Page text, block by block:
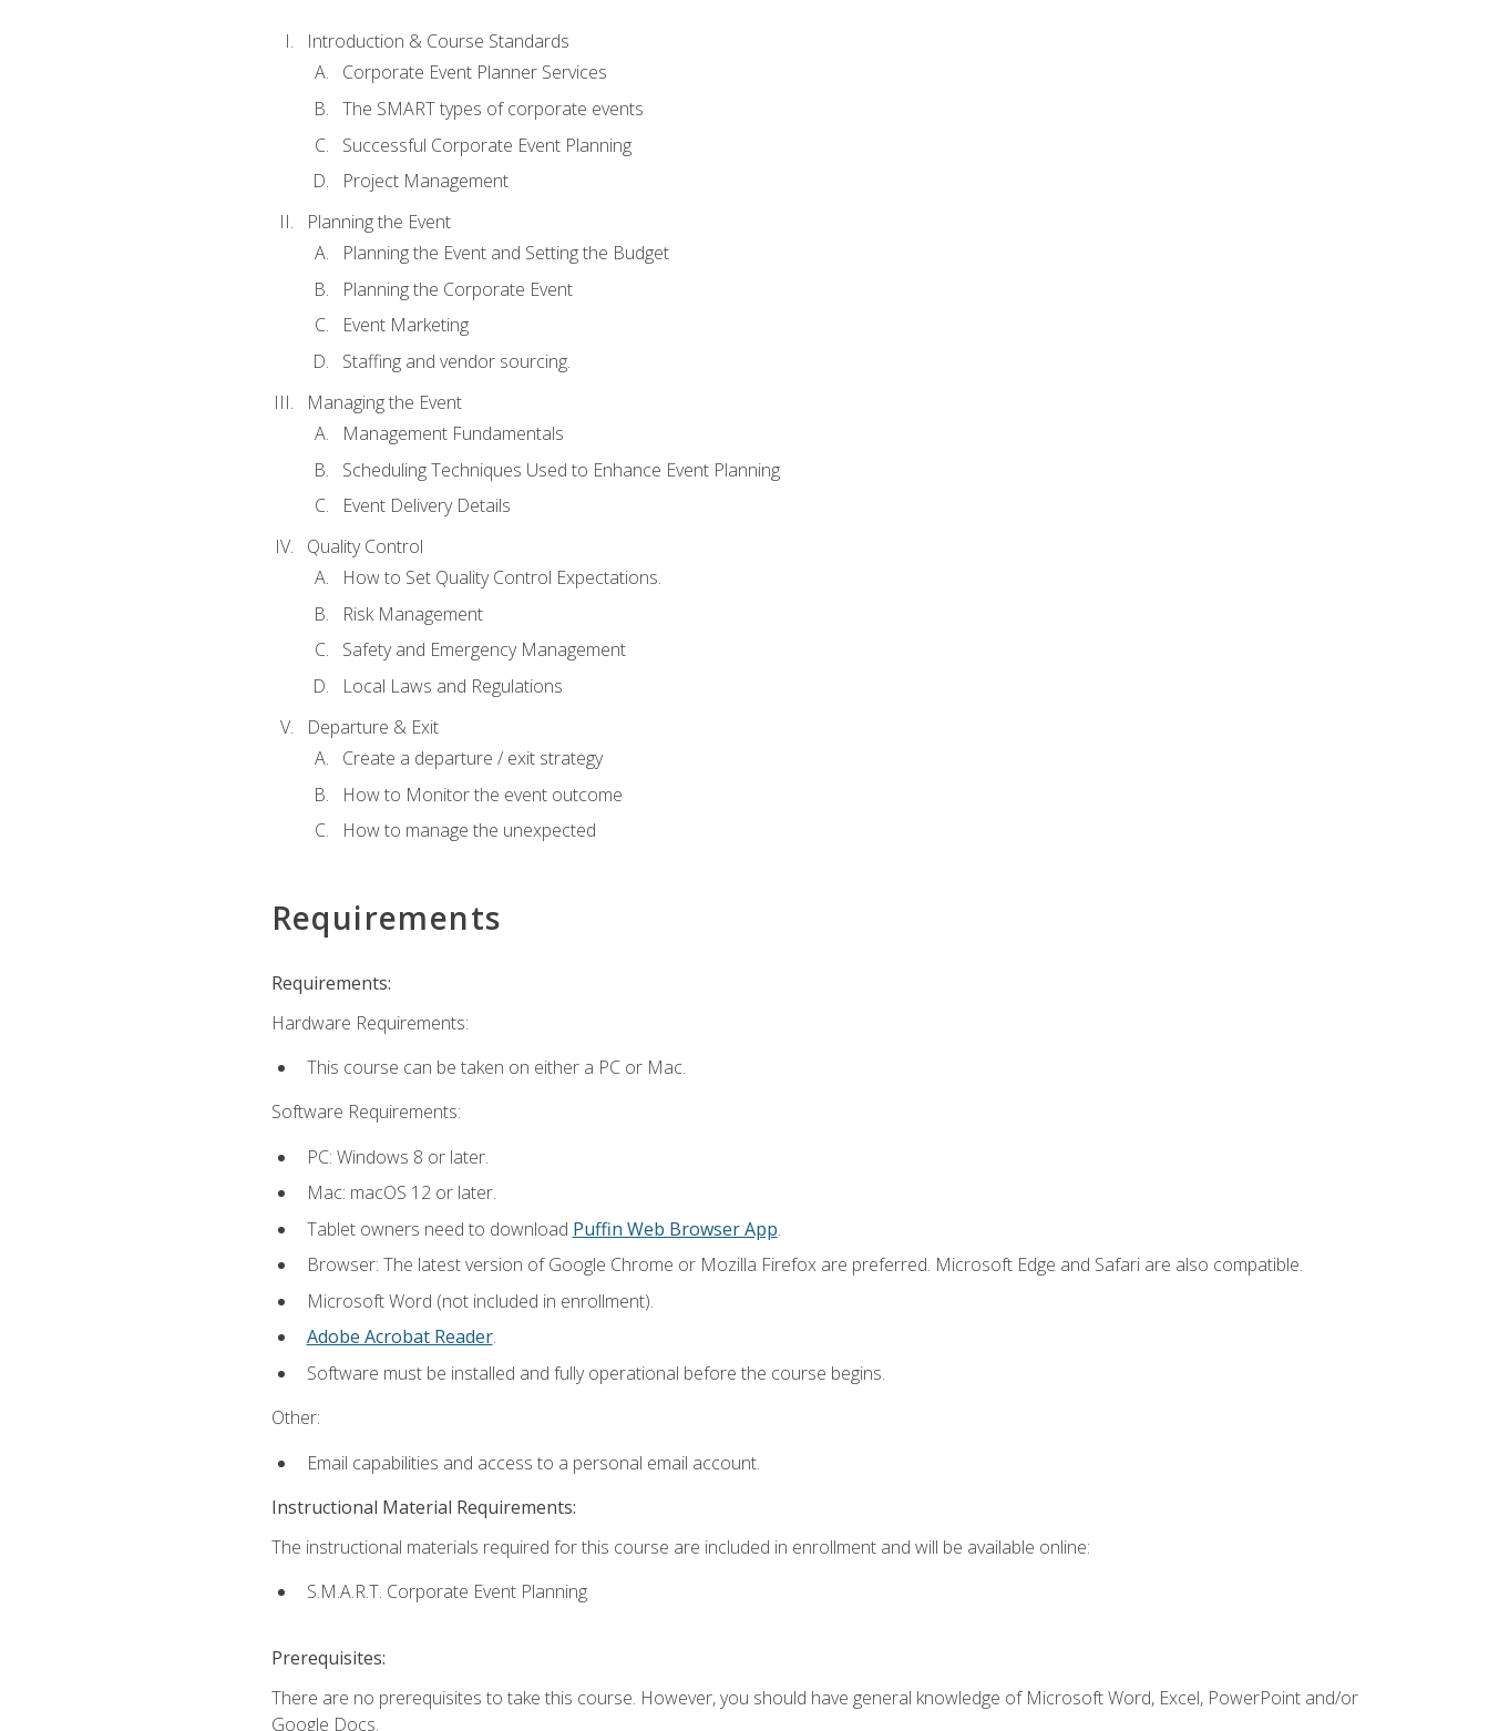
Introduction & Course Standards
Corporate Event Planner Services
The SMART types of corporate events
Successful Corporate Event Planning
Project Management
Planning the Event
Planning the Event and Setting the Budget
Planning the Corporate Event
Event Marketing
Staffing and vendor sourcing.
Managing the Event
Management Fundamentals
Scheduling Techniques Used to Enhance Event Planning
Event Delivery Details
Quality Control
How to Set Quality Control Expectations.
Risk Management
Safety and Emergency Management
Local Laws and Regulations
Departure & Exit
Create a departure / exit strategy
How to Monitor the event outcome
How to manage the unexpected
Requirements
Requirements:
Hardware Requirements:
This course can be taken on either a PC or Mac.
Software Requirements:
PC: Windows 8 or later.
Mac: macOS 12 or later.
Tablet owners need to download Puffin Web Browser App.
Browser: The latest version of Google Chrome or Mozilla Firefox are preferred. Microsoft Edge and Safari are also compatible.
Microsoft Word (not included in enrollment).
Adobe Acrobat Reader.
Software must be installed and fully operational before the course begins.
Other:
Email capabilities and access to a personal email account.
Instructional Material Requirements:
The instructional materials required for this course are included in enrollment and will be available online:
S.M.A.R.T. Corporate Event Planning
Prerequisites:
There are no prerequisites to take this course. However, you should have general knowledge of Microsoft Word, Excel, PowerPoint and/or
Google Docs.